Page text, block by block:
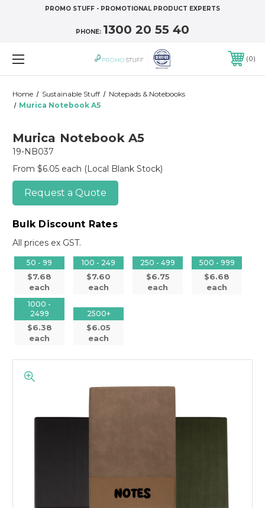
PROMO STUFF - PROMOTIONAL PRODUCT EXPERTS
PHONE: 1300 20 55 40
0
Home Sustainable Stuff
Notepads & Notebooks
Murica Notebook A5
Murica Notebook A5
19-NB037
From $6.05 each (Local Blank Stock)
Request a Quote
Bulk Discount Rates
All prices ex GST.
50 - 99
$7.68
each
100 - 249
$7.60
each
250 - 499
$6.75
each
500 - 999
$6.68
each
1000 -
2499
$6.38
each
2500+
$6.05
each